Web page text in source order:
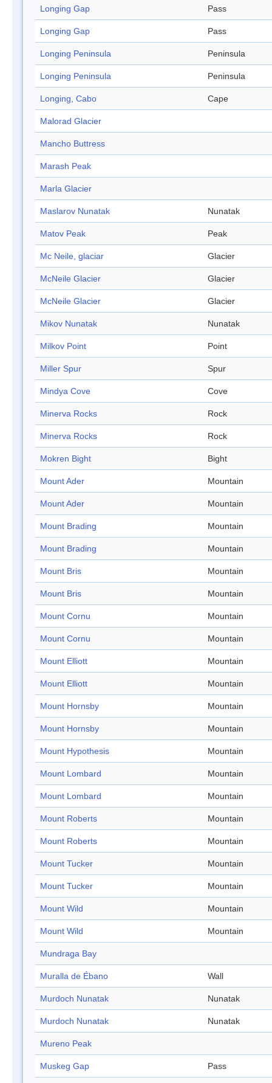
Longing Gap Pass
Longing Gap Pass
Longing Peninsula Peninsula
Longing Peninsula Peninsula
Longing, Cabo Cape
Malorad Glacier
Mancho Buttress
Marash Peak
Marla Glacier
Maslarov Nunatak Nunatak
Matov Peak Peak
Mc Neile, glaciar Glacier
McNeile Glacier Glacier
McNeile Glacier Glacier
Mikov Nunatak Nunatak
Milkov Point Point
Miller Spur Spur
Mindya Cove Cove
Minerva Rocks Rock
Minerva Rocks Rock
Mokren Bight Bight
Mount Ader Mountain
Mount Ader Mountain
Mount Brading Mountain
Mount Brading Mountain
Mount Bris Mountain
Mount Bris Mountain
Mount Cornu Mountain
Mount Cornu Mountain
Mount Elliott Mountain
Mount Elliott Mountain
Mount Hornsby Mountain
Mount Hornsby Mountain
Mount Hypothesis Mountain
Mount Lombard Mountain
Mount Lombard Mountain
Mount Roberts Mountain
Mount Roberts Mountain
Mount Tucker Mountain
Mount Tucker Mountain
Mount Wild Mountain
Mount Wild Mountain
Mundraga Bay
Muralla de Ébano Wall
Murdoch Nunatak Nunatak
Murdoch Nunatak Nunatak
Mureno Peak
Muskeg Gap Pass